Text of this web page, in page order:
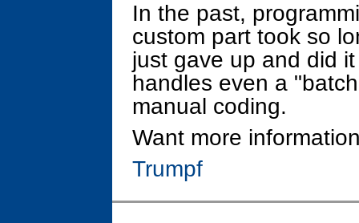
In the past,
custom part took so
just gave up and did
handles even a
manual coding.
Want more
Trumpf